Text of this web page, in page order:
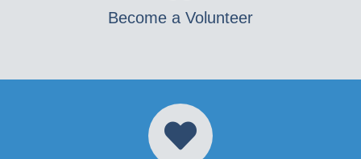
Become a Volunteer